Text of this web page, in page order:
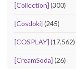
[Collection] (300)
[Cosdoki] (245)
[COSPLAY] (17,562)
[CreamSoda] (26)